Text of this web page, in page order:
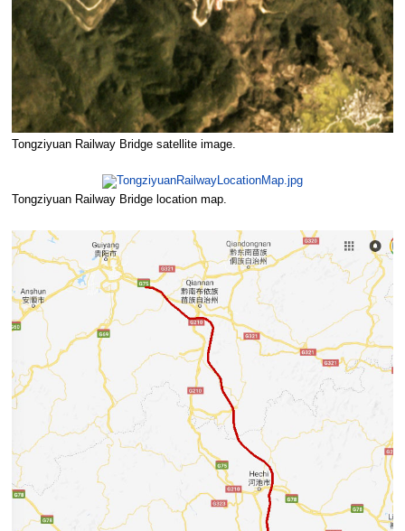
Tongziyuan Railway Bridge satellite image.
Tongziyuan Railway Bridge location map.